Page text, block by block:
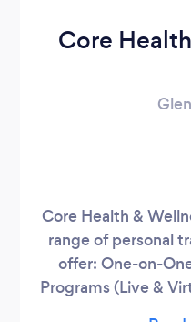
Core
Core Health &
range of personal
offer: One-on-
Programs (Live &